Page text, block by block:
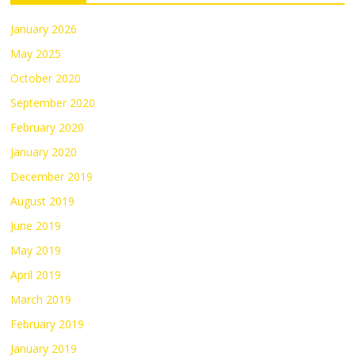
January 2026
May 2025
October 2020
September 2020
February 2020
January 2020
December 2019
August 2019
June 2019
May 2019
April 2019
March 2019
February 2019
January 2019